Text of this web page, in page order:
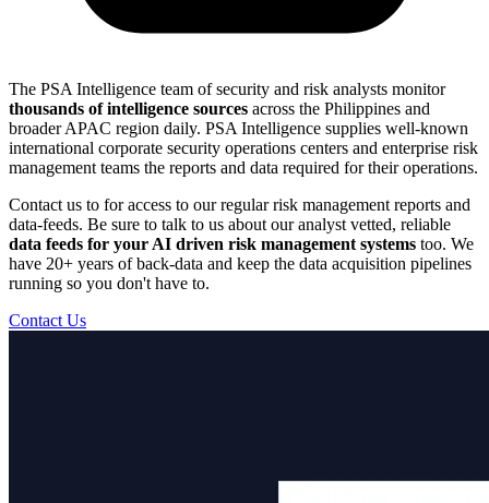
The PSA Intelligence team of security and risk analysts monitor
thousands of intelligence sources across the Philippines and
broader APAC region daily. PSA Intelligence supplies well-known
international corporate security operations centers and enterprise risk
management teams the reports and data required for their operations.
Contact us to for access to our regular risk management reports and
data-feeds. Be sure to talk to us about our analyst vetted, reliable
data feeds for your AI driven risk management systems too. We
have 20+ years of back-data and keep the data acquisition pipelines
running so you don't have to.
Contact Us